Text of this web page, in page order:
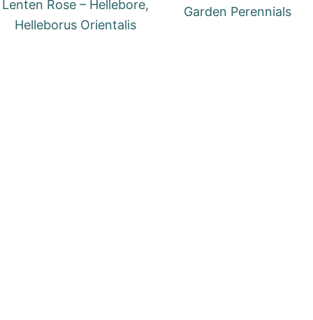
Lenten Rose – Hellebore,
Helleborus Orientalis
Garden Perennials